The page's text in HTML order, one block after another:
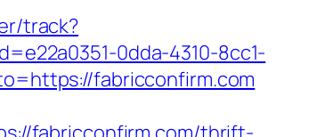
track?
0dda-4310-8cc1-
fabricconfirm.com